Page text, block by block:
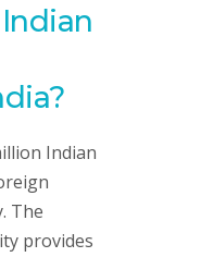
Indian
The
provides